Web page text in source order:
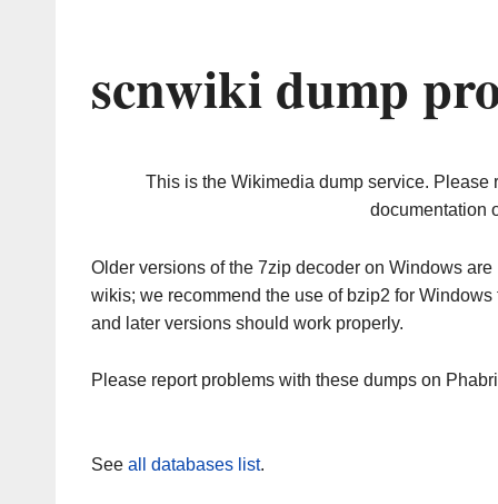
scnwiki dump
This is the Wikimedia dump service. Please
documentation
Older versions of the 7zip decoder on Windows
wikis; we recommend the use of bzip2 for
and later versions should work properly.
Please report problems with these dumps on
See all databases list.